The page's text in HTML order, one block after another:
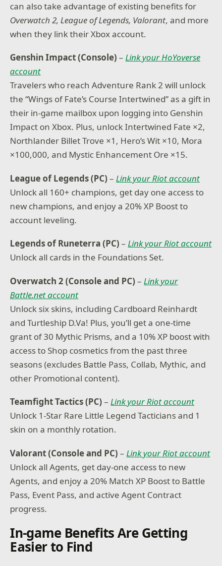
can also take advantage of existing benefits for
Overwatch 2, League of Legends, Valorant, and more
when they link their Xbox account.
Genshin Impact (Console) –Link your HoYoverse
account
Travelers who reach Adventure Rank 2 will unlock
the “Wings of Fate’s Course Intertwined” as a gift in
their in-game mailbox upon logging into Genshin
Impact on Xbox. Plus, unlock Intertwined Fate ×2,
Northlander Billet Trove ×1, Hero’s Wit ×10, Mora
×100,000, and Mystic Enhancement Ore ×15.
League of Legends (PC) –Link your Riot account
Unlock all 160+ champions, get day one access to
new champions, and enjoy a 20% XP Boost to
account leveling.
Legends of Runeterra (PC) –Link your Riot account
Unlock all cards in the Foundations Set.
Overwatch 2 (Console and PC)–Link your
Battle.net account
Unlock six skins, including Cardboard Reinhardt
and Turtleship D.Va! Plus, you’ll get a one-time
grant of 30 Mythic Prisms, and a 10% XP boost with
access to Shop cosmetics from the past three
seasons (excludes Battle Pass, Collab, Mythic, and
other Promotional content).
Teamfight Tactics (PC) –Link your Riot account
Unlock 1-Star Rare Little Legend Tacticians and 1
skin on a monthly rotation.
Valorant (Console and PC)–Link your Riot account
Unlock all Agents, get day-one access to new
Agents, and enjoy a 20% Match XP Boost to Battle
Pass, Event Pass, and active Agent Contract
progress.
In-game Benefits Are Getting
Easier to Find